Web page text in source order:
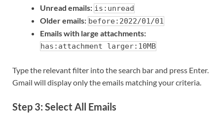
Unread emails: is:unread
Older emails: before:2022/01/01
Emails with large attachments:
has:attachment larger:10MB
Type the relevant filter into the search bar and press Enter.
Gmail will display only the emails matching your criteria.
Step 3: Select All Emails